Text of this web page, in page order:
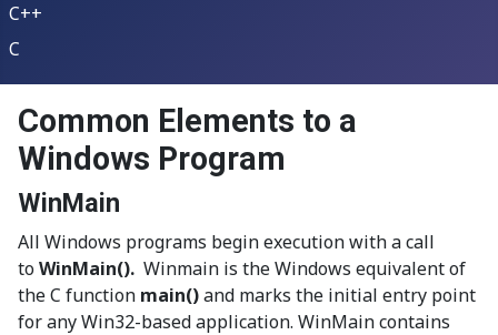
C++
C
Common Elements to a
Windows Program
WinMain
All Windows programs begin execution with a call
toWinMain(). Winmain is the Windows equivalent of
the C function main()and marks the initial entry point
for any Win32-based application. WinMain contains